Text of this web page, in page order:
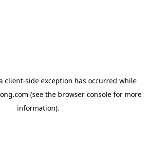
client-side exception has occurred while
(see the browser consolefor more
information).